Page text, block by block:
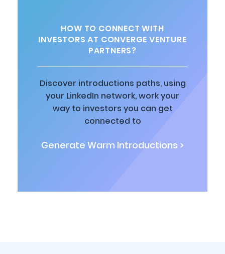
HOW TO CONNECT WITH
INVESTORS AT CONVERGE VENTURE
PARTNERS?
Discover introductions paths, using
your LinkedIn network, work your
way to investors you can get
connected to
Generate Warm Introductions >